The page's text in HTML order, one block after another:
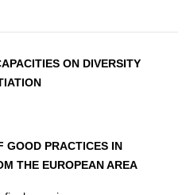
ON DIVERSITY
GOOD PRACTICES IN
THE EUROPEAN AREA